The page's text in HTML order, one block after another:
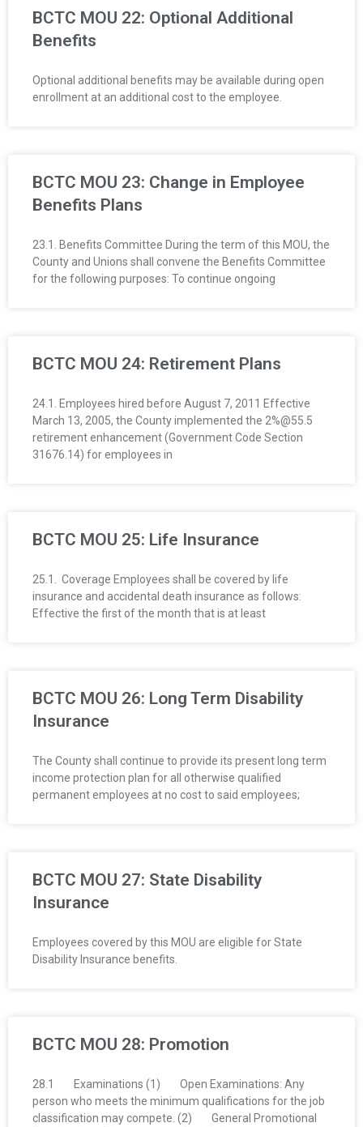
BCTC MOU 22: Optional Additional
Benefits
Optional additional benefits may be available during open
enrollment at an additional cost to the employee.
BCTC MOU 23: Change in Employee
Benefits Plans
23.1. Benefits Committee During the term of this MOU, the
County and Unions shall convene the Benefits Committee
for the following purposes: To continue ongoing
BCTC MOU 24: Retirement Plans
24.1. Employees hired before August 7, 2011 Effective
March 13, 2005, the County implemented the 2%@55.5
retirement enhancement (Government Code Section
31676.14) for employees in
BCTC MOU 25: Life Insurance
25.1. Coverage Employees shall be covered by life
insurance and accidental death insurance as follows:
Effective the first of the month that is at least
BCTC MOU 26: Long Term Disability
Insurance
The County shall continue to provide its present long term
income protection plan for all otherwise qualified
permanent employees at no cost to said employees;
BCTC MOU 27: State Disability
Insurance
Employees covered by this MOU are eligible for State
Disability Insurance benefits.
BCTC MOU 28: Promotion
28.1 Examinations (1) Open Examinations: Any
person who meets the minimum qualifications for the job
classification may compete. (2) General Promotional